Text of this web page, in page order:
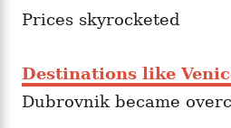
Prices skyrocketed
Destinations like
Dubrovnik became